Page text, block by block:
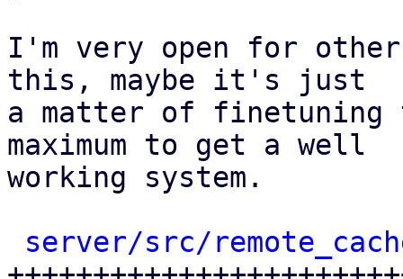
I'm very open for
this, maybe it's just
a matter of finetuning
maximum to get a well
working system.
server/src/